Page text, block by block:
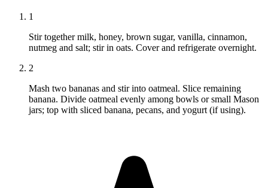
1
Stir together milk, honey, brown sugar, vanilla, cinnamon,
nutmeg and salt; stir in oats. Cover and refrigerate overnight.
2
Mash two bananas and stir into oatmeal. Slice remaining
banana. Divide oatmeal evenly among bowls or small Mason
jars; top with sliced banana, pecans, and yogurt (if using).